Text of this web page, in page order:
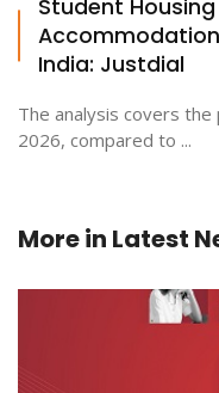
Student
India: Justdial
The analysis covers the
2026, compared to ...
More in Latest